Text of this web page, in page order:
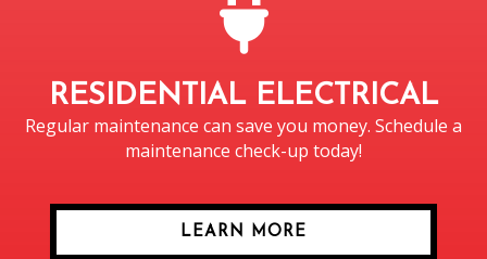
RESIDENTIAL ELECTRICAL
Regular maintenance can save you money. Schedule a
maintenance check-up today!
LEARN MORE